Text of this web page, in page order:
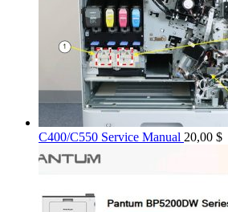
C400/C550 Service Manual 20,00 $